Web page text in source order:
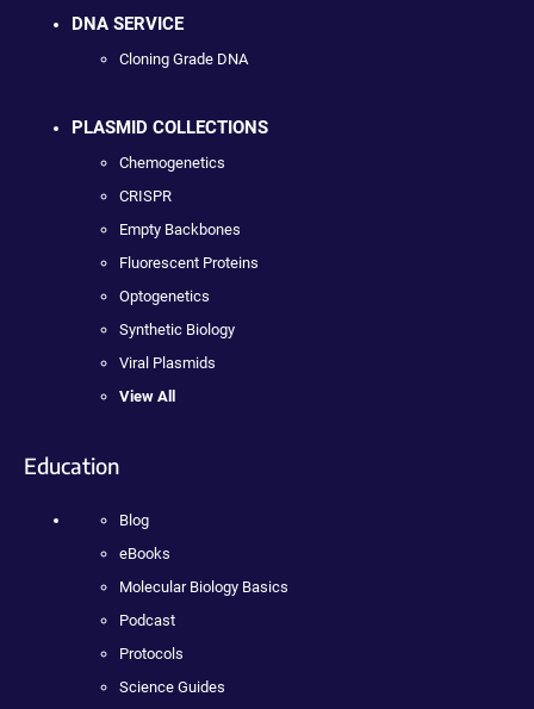
DNA SERVICE
Cloning Grade DNA
PLASMID COLLECTIONS
Chemogenetics
CRISPR
Empty Backbones
Fluorescent Proteins
Optogenetics
Synthetic Biology
Viral Plasmids
View All
Education
Blog
eBooks
Molecular Biology Basics
Podcast
Protocols
Science Guides